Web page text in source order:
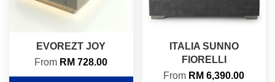
EVOREZT JOY
From RM 728.00
ITALIA SUNNO
FIORELLI
From RM 6,390.00